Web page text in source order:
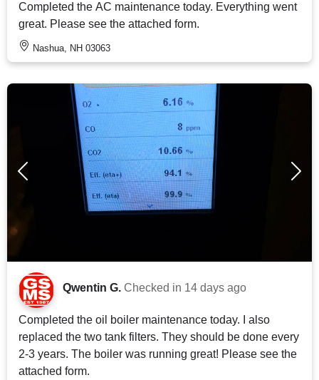
Completed the AC maintenance today. Everything went
great. Please see the attached form.
Nashua, NH 03063
Qwentin G. Checked in 14 days ago
Completed the oil boiler maintenance today. I also
replaced the two tank filters. They should be done every
2-3 years. The boiler was running great! Please see the
attached form.